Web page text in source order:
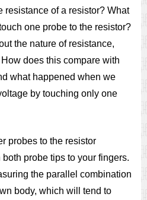
resistance of a resistor? What
one probe to the resistor?
the nature of resistance,
does this compare with
what happened when we
by touching only one
probes to the resistor
probe tips to your fingers.
the parallel combination
body, which will tend to